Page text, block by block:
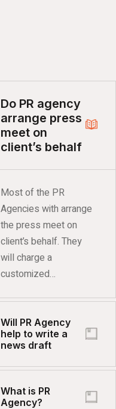
Do PR agency
arrange press
meet on
client’s behalf
Most of the PR
Agencies with arrange
the press meet on
client’s behalf. They
will charge a
customized…
Will PR Agency
help to write a
news draft
What is PR
Agency?